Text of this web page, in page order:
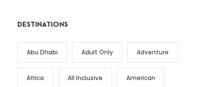
DESTINATIONS
Abu Dhabi Adult Only Adventure
Africa All Inclusive American